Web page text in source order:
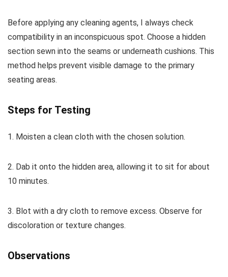
Before applying any cleaning agents, I always check
compatibility in an inconspicuous spot. Choose a hidden
section sewn into the seams or underneath cushions. This
method helps prevent visible damage to the primary
seating areas.
Steps for Testing
1. Moisten a clean cloth with the chosen solution.
2. Dab it onto the hidden area, allowing it to sit for about
10 minutes.
3. Blot with a dry cloth to remove excess. Observe for
discoloration or texture changes.
Observations